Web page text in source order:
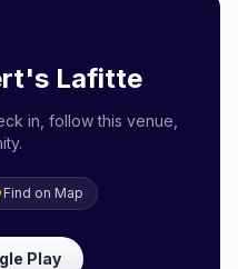
Lafitte
in, follow this venue,
Find on Map
Play